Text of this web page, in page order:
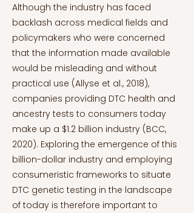
Although the industry has faced
backlash across medical fields and
policymakers who were concerned
that the information made available
would be misleading and without
practical use (Allyse et al., 2018),
companies providing DTC health and
ancestry tests to consumers today
make up a $1.2 billion industry (BCC,
2020). Exploring the emergence of this
billion-dollar industry and employing
consumeristic frameworks to situate
DTC genetic testing in the landscape
of today is therefore important to